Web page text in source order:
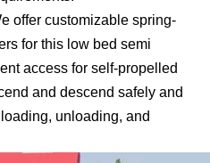
offer customizable spring-
for this low bed semi
access for self-propelled
and descend safely and
unloading, and